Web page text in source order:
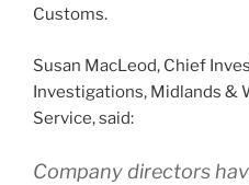
Customs.
Susan MacLeod, Chief
Investigations, Midlands &
Service, said:
Company directors